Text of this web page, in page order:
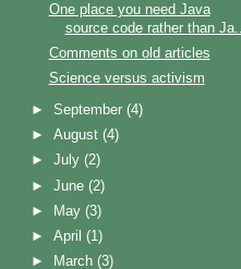
One place you need Java
source code rather than Ja...
Comments on old articles
Science versus activism
►September(4)
►August(4)
►July(2)
►June(2)
►
May(3)
►April(1)
►
March(3)